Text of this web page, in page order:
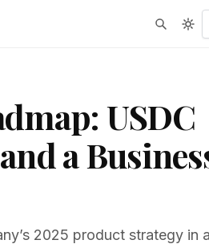
USDC
a
2025 product strategy in